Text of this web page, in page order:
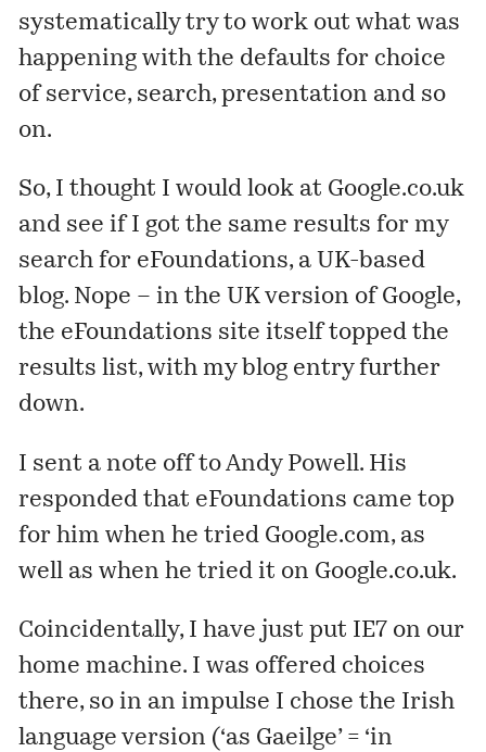
systematically try to work out what was
happening with the defaults for choice
of service, search, presentation and so
on.
So, I thought I would look at Google.co.uk
and see if I got the same results for my
search for eFoundations, a UK-based
blog. Nope – in the UK version of Google,
the eFoundations site itself topped the
results list, with my blog entry further
down.
I sent a note off to Andy Powell. His
responded that eFoundations came top
for him when he tried Google.com, as
well as when he tried it on Google.co.uk.
Coincidentally, I have just put IE7 on our
home machine. I was offered choices
there, so in an impulse I chose the Irish
language version (‘as Gaeilge’ = ‘in